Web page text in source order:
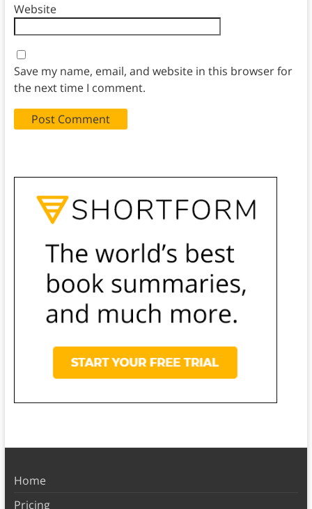
Website
Save my name, email, and website in this browser for
the next time I comment.
Home
Pricing